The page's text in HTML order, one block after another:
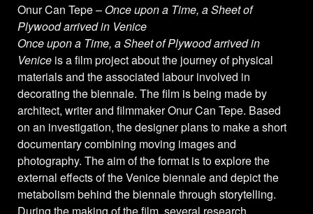
Onur Can Tepe – Once upon a Time, a Sheet of
Plywood arrived in Venice
Once upon a Time, a Sheet of Plywood arrived in
Venice is a film project about the journey of physical
materials and the associated labour involved in
decorating the biennale. The film is being made by
architect, writer and filmmaker Onur Can Tepe. Based
on an investigation, the designer plans to make a short
documentary combining moving images and
photography. The aim of the format is to explore the
external effects of the Venice biennale and depict the
metabolism behind the biennale through storytelling.
During the making of the film, several research